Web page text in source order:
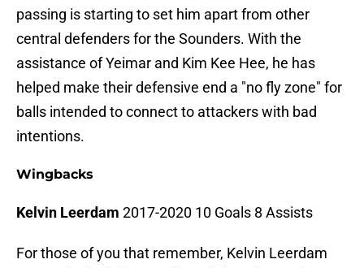
passing is starting to set him apart from other
central defenders for the Sounders. With the
assistance of Yeimar and Kim Kee Hee, he has
helped make their defensive end a "no fly zone" for
balls intended to connect to attackers with bad
intentions.
Wingbacks
Kelvin Leerdam 2017-2020 10 Goals 8 Assists
For those of you that remember, Kelvin Leerdam